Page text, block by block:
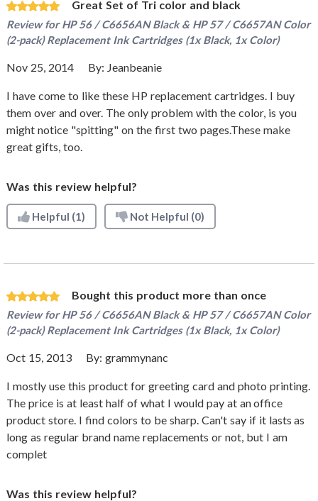
Great Set of Tri color and black
Review forHP 56 / C6656AN Black & HP 57 / C6657AN Color
(2-pack) Replacement Ink Cartridges (1x Black, 1x Color)
Nov 25, 2014 By: Jeanbeanie
I have come to like these HP replacement cartridges. I buy
them over and over. The only problem with the color, is you
might notice "spitting" on the first two pages.These make
great gifts, too.
Was this review helpful?
Helpful (1) Not Helpful (0)
Bought this product more than once
Review forHP 56 / C6656AN Black & HP 57 / C6657AN Color
(2-pack) Replacement Ink Cartridges (1x Black, 1x Color)
Oct 15, 2013 By: grammynanc
I mostly use this product for greeting card and photo printing.
The price is at least half of what I would pay at an office
product store. I find colors to be sharp. Can't say if it lasts as
long as regular brand name replacements or not, but I am
complet
Was this review helpful?